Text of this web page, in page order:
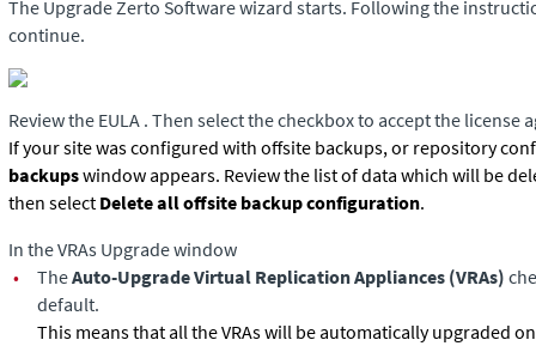
The Upgrade Zerto Software wizard starts. Following the
continue.
Review the EULA . Then select the checkbox to accept the license
If your site was configured with offsite backups, or repository
backupswindow appears. Review the list of data which will be
then select Delete all offsite backup configuration.
In the VRAs Upgrade window
•
TheAuto-Upgrade Virtual Replication Appliances (VRAs)
default.
This means that all the VRAs will be automatically upgraded